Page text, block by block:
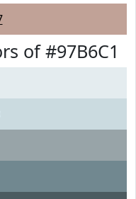
of #97B6C1